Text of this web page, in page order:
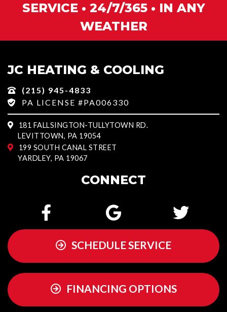
SERVICE • 24/7/365 • IN ANY
WEATHER
JC HEATING & COOLING
(215) 945-4833
PA LICENSE #PA006330
181 FALLSINGTON-TULLYTOWN RD.
LEVITTOWN, PA 19054
199 SOUTH CANAL STREET
YARDLEY, PA 19067
CONNECT
SCHEDULE SERVICE
FINANCING OPTIONS